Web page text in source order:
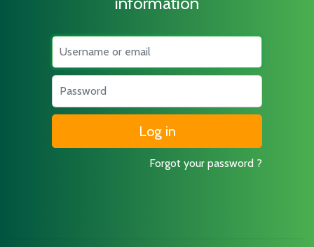
Username
Password
Forgot your password ?